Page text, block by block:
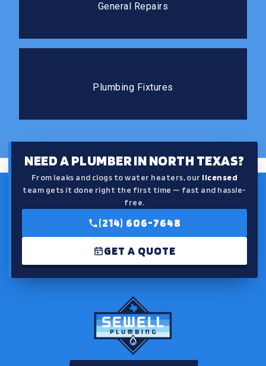
General Repairs
you can get back to your routine.
Plumbing Fixtures
feel of your kitchen or bathroom.
NEED A PLUMBER IN NORTH TEXAS?
From leaks and clogs to water heaters, our licensed
team gets it done right the first time — fast and hassle-
free.
(214) 606-7648
GET A QUOTE